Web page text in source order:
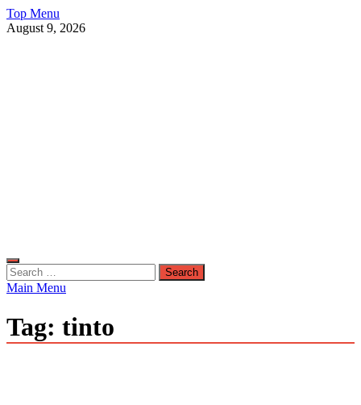
Skip
to
Top Menu
August 9, 2026
Search
for:
Main Menu
Tag: tinto